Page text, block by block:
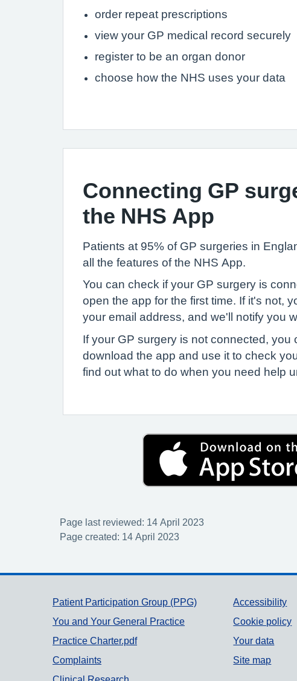
order repeat prescriptions
view your GP medical record securely
register to be an organ donor
choose how the NHS uses your data
Connecting GP
the NHS App
Patients at 95% of GP surgeries in
all the features of the NHS App.
You can check if your GP surgery is
open the app for the first time. If it's not,
your email address, and we'll notify you
If your GP surgery is not connected, you
download the app and use it to check
find out what to do when you need help
Page last reviewed: 14 April 2023
Page created: 14 April 2023
Support links
Patient Participation Group (PPG)
You and Your General Practice
Practice Charter.pdf
Complaints
Accessibility
Cookie policy
Your data
Site map